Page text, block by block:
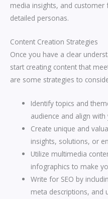
media insights, and customer
detailed personas.
Content Creation Strategies
Once you have a clear
start creating content that
are some strategies to
Identify topics and
audience and align
Create unique and
insights, solutions, or
Utilize multimedia
infographics to make
Write for SEO by
meta descriptions, and